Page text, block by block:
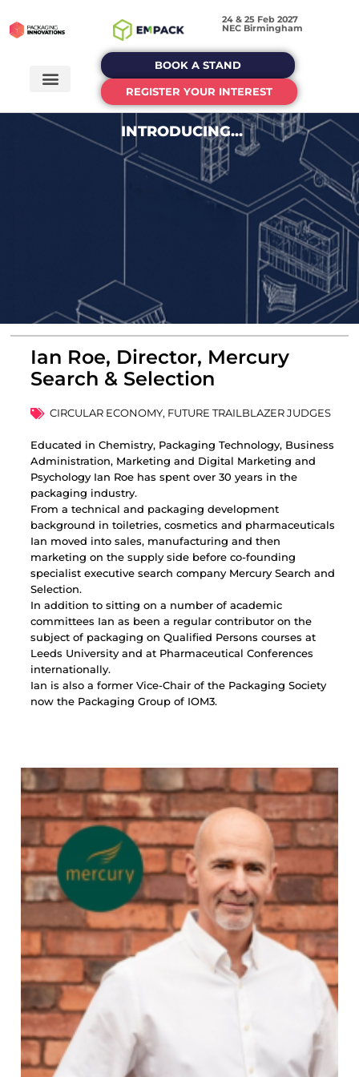
24 & 25 Feb 2027
NEC Birmingham
BOOK A STAND
REGISTER YOUR INTEREST
INTRODUCING...
Ian Roe, Director, Mercury
Search & Selection
CIRCULAR ECONOMY, FUTURE TRAILBLAZER JUDGES
Educated in Chemistry, Packaging Technology, Business
Administration, Marketing and Digital Marketing and
Psychology Ian Roe has spent over 30 years in the
packaging industry.
From a technical and packaging development
background in toiletries, cosmetics and pharmaceuticals
Ian moved into sales, manufacturing and then
marketing on the supply side before co-founding
specialist executive search company Mercury Search and
Selection.
In addition to sitting on a number of academic
committees Ian as been a regular contributor on the
subject of packaging on Qualified Persons courses at
Leeds University and at Pharmaceutical Conferences
internationally.
Ian is also a former Vice-Chair of the Packaging Society
now the Packaging Group of IOM3.